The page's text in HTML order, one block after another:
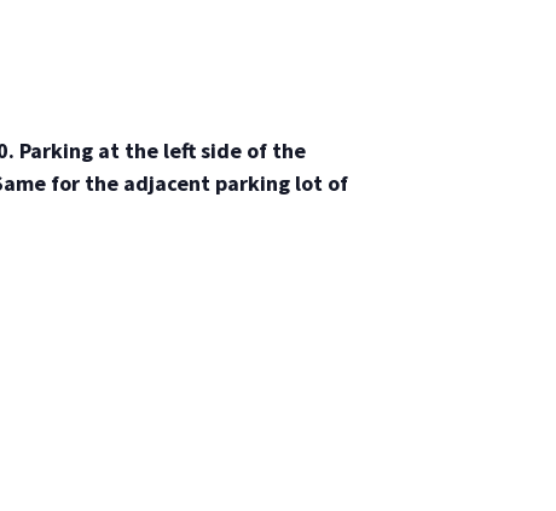
Parking at the left side of the
for the adjacent parking lot of